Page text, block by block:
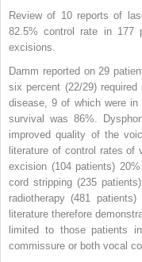
Review of 10 reports of
82.5% control rate in 177
excisions.
Damm reported on 29
six percent (22/29)
disease, 9 of which were in
survival was 86%.
improved quality of the
literature of control rates
excision (104 patients)
cord stripping (235
radiotherapy (481
literature therefore
limited to those patients
commissure or both vocal